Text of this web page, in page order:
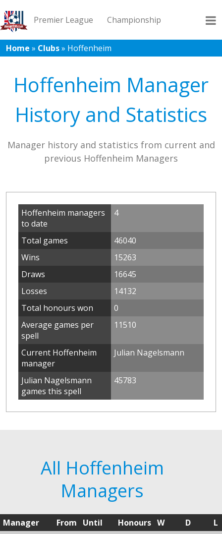
Premier League Championship
League 1 League 2 Records Blog
Home » Clubs» Hoffenheim
Hoffenheim Manager
History and Statistics
Manager history and statistics from current and
previous Hoffenheim Managers
Hoffenheim managers
to date
4
Total games
46040
Wins
15263
Draws
16645
Losses
14132
Total honours won
0
Average games per
spell
11510
Current Hoffenheim
manager
Julian Nagelsmann
Julian Nagelsmann
games this spell
45783
All Hoffenheim
Managers
Manager From Until Honours W D L